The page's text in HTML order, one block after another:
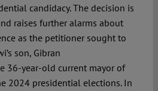
candidacy. The decision is
raises further alarms about
as the petitioner sought to
son, Gibran
36-year-old current mayor of
2024 presidential elections. In